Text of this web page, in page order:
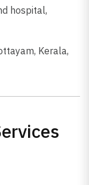
hospital,
Kerala,